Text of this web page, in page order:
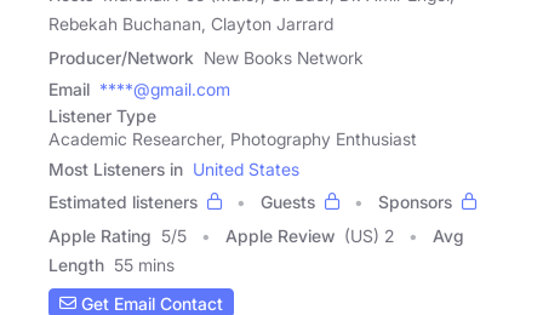
Rebekah Buchanan, Clayton Jarrard
Producer/Network New Books Network
Email ****@gmail.com
Listener Type
Academic Researcher, Photography Enthusiast
Most Listeners in United States
Estimated listeners
Guests
Sponsors
Apple Rating 5/5 Apple Review (US) 2
Avg
Length 55 mins
Get Email Contact